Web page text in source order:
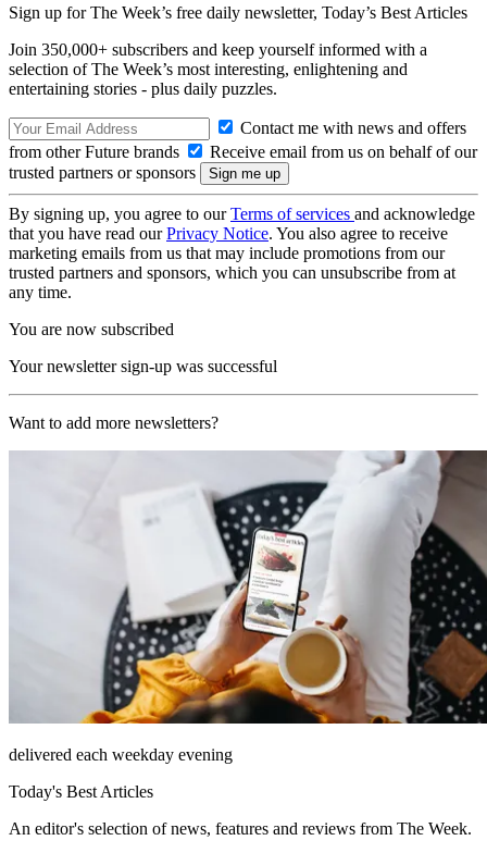
Sign up for The Week’s free daily newsletter, Today’s Best Articles
Join 350,000+ subscribers and keep yourself informed with a
selection of The Week’s most interesting, enlightening and
entertaining stories - plus daily puzzles.
Contact me with news and offers
from other Future brands
Receive email from us on behalf of our
trusted partners or sponsors
By signing up, you agree to ourTerms of services and acknowledge
that you have read ourPrivacy Notice. You also agree to receive
marketing emails from us that may include promotions from our
trusted partners and sponsors, which you can unsubscribe from at
any time.
You are now subscribed
Your newsletter sign-up was successful
Want to add more newsletters?
delivered each weekday evening
Today's Best Articles
An editor's selection of news, features and reviews from The Week.